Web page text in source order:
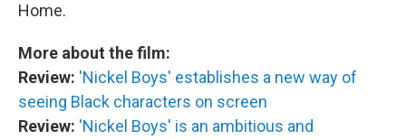
Home.
More about the film:
Review: 'Nickel Boys' establishes a new way of
seeing Black characters on screen
Review: 'Nickel Boys' is an ambitious and